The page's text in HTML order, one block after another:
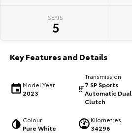
HiAce
Our Stock
Coaster
Our Stock
SEATS
5
Key Features and Details
Model Year
2023
Transmission
7 SP Sports
Automatic Dual
Clutch
Colour
Pure White
Kilometres
34296